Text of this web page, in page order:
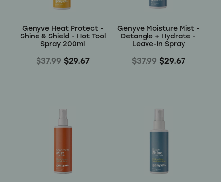
Genyve Heat Protect -
Shine & Shield - Hot Tool
Spray 200ml
$37.99 $29.67
Genyve Moisture Mist -
Detangle + Hydrate -
Leave-in Spray
$37.99 $29.67